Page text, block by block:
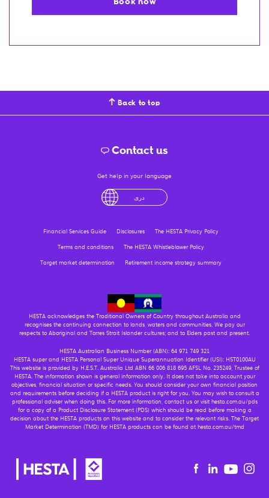
Back to top
Contact us
Get help in your language
درى
Financial Services Guide Disclosures
The HESTA Privacy Policy
Terms and conditions
The HESTA Whistleblower Policy
Target market determination
Retirement income strategy summary
HESTA acknowledges the Traditional Owners of Country throughout Australia and
recognises the continuing connection to lands, waters and communities. We pay our
respects to Aboriginal and Torres Strait Islander cultures; and to Elders past and present.
HESTA Australian Business Number (ABN): 64 971 749 321
HESTA super and HESTA Personal Super Unique Superannuation Identifier (USI): HST0100AU
This website is provided by H.E.S.T. Australia Ltd ABN 66 006 818 695 AFSL No. 235249, Trustee of
HESTA. The information shown is general information only. It does not take into account your
objectives, financial situation or specific needs. You should consider your own financial position
and requirements before deciding if a HESTA product is right for you. You may wish to consult a
professional adviser when doing this. For more information, contact us or visit hesta.com.au/pds
for a copy of a Product Disclosure Statement (PDS) which should be read before making a
decision about the HESTA products on this website and to consider the relevant risks. The Target
Market Determination (TMD) for HESTA products can be found at hesta.com.au/tmd
Facebook
Linkedin